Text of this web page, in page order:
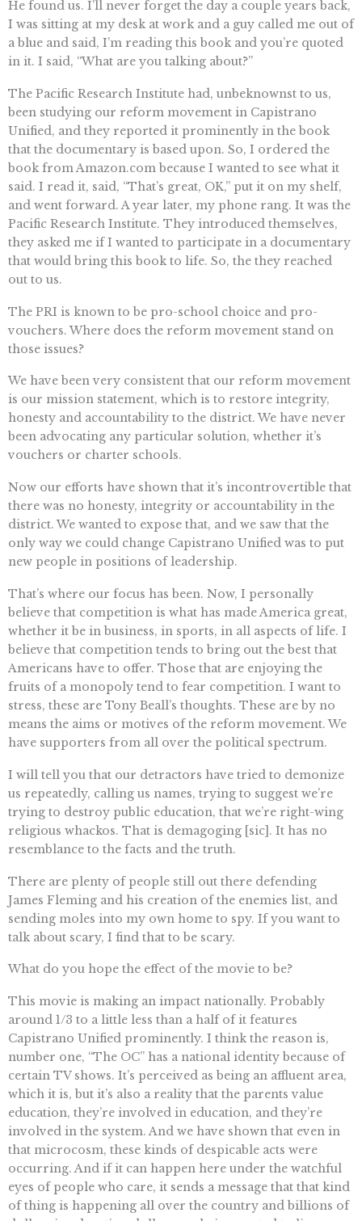
He found us. I’ll never forget the day a couple years back,
I was sitting at my desk at work and a guy called me out of
a blue and said, I’m reading this book and you’re quoted
in it. I said, “What are you talking about?”
The Pacific Research Institute had, unbeknownst to us,
been studying our reform movement in Capistrano
Unified, and they reported it prominently in the book
that the documentary is based upon. So, I ordered the
book from Amazon.com because I wanted to see what it
said. I read it, said, “That’s great, OK,” put it on my shelf,
and went forward. A year later, my phone rang. It was the
Pacific Research Institute. They introduced themselves,
they asked me if I wanted to participate in a documentary
that would bring this book to life. So, the they reached
out to us.
The PRI is known to be pro-school choice and pro-
vouchers. Where does the reform movement stand on
those issues?
We have been very consistent that our reform movement
is our mission statement, which is to restore integrity,
honesty and accountability to the district. We have never
been advocating any particular solution, whether it’s
vouchers or charter schools.
Now our efforts have shown that it’s incontrovertible that
there was no honesty, integrity or accountability in the
district. We wanted to expose that, and we saw that the
only way we could change Capistrano Unified was to put
new people in positions of leadership.
That’s where our focus has been. Now, I personally
believe that competition is what has made America great,
whether it be in business, in sports, in all aspects of life. I
believe that competition tends to bring out the best that
Americans have to offer. Those that are enjoying the
fruits of a monopoly tend to fear competition. I want to
stress, these are Tony Beall’s thoughts. These are by no
means the aims or motives of the reform movement. We
have supporters from all over the political spectrum.
I will tell you that our detractors have tried to demonize
us repeatedly, calling us names, trying to suggest we’re
trying to destroy public education, that we’re right-wing
religious whackos. That is demagoging [sic]. It has no
resemblance to the facts and the truth.
There are plenty of people still out there defending
James Fleming and his creation of the enemies list, and
sending moles into my own home to spy. If you want to
talk about scary, I find that to be scary.
What do you hope the effect of the movie to be?
This movie is making an impact nationally. Probably
around 1/3 to a little less than a half of it features
Capistrano Unified prominently. I think the reason is,
number one, “The OC” has a national identity because of
certain TV shows. It’s perceived as being an affluent area,
which it is, but it’s also a reality that the parents value
education, they’re involved in education, and they’re
involved in the system. And we have shown that even in
that microcosm, these kinds of despicable acts were
occurring. And if it can happen here under the watchful
eyes of people who care, it sends a message that that kind
of thing is happening all over the country and billions of